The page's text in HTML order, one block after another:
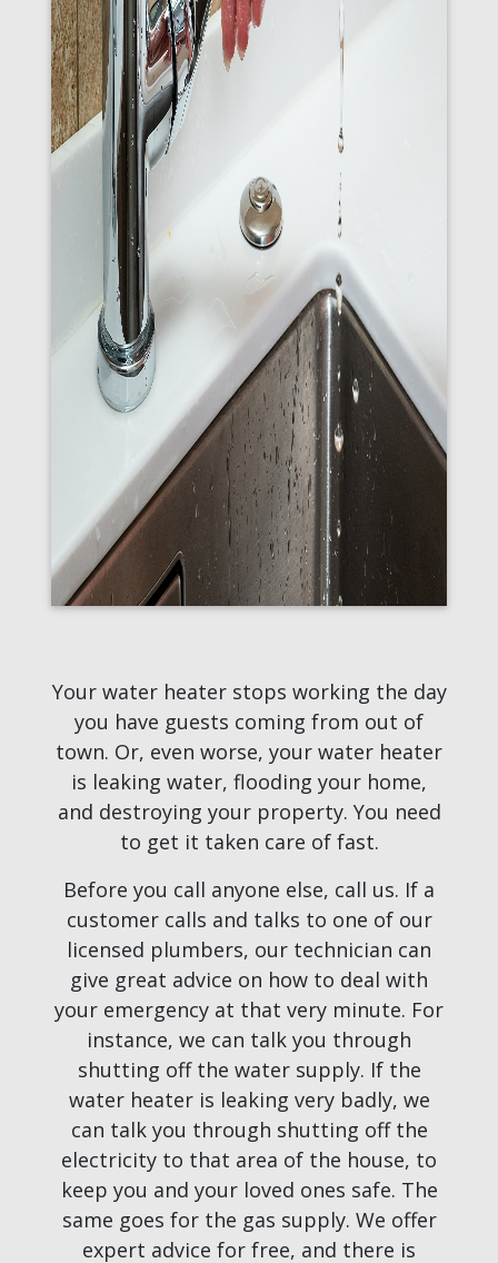
Your water heater stops working the day
you have guests coming from out of
town. Or, even worse, your water heater
is leaking water, flooding your home,
and destroying your property. You need
to get it taken care of fast.
Before you call anyone else, call us. If a
customer calls and talks to one of our
licensed plumbers, our technician can
give great advice on how to deal with
your emergency at that very minute. For
instance, we can talk you through
shutting off the water supply. If the
water heater is leaking very badly, we
can talk you through shutting off the
electricity to that area of the house, to
keep you and your loved ones safe. The
same goes for the gas supply. We offer
expert advice for free, and there is